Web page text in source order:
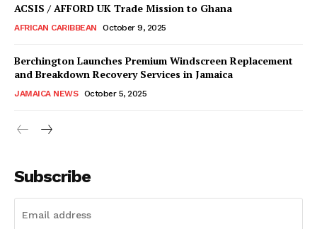
ACSIS / AFFORD UK Trade Mission to Ghana
AFRICAN CARIBBEAN October 9, 2025
Berchington Launches Premium Windscreen Replacement
and Breakdown Recovery Services in Jamaica
JAMAICA NEWS October 5, 2025
Subscribe